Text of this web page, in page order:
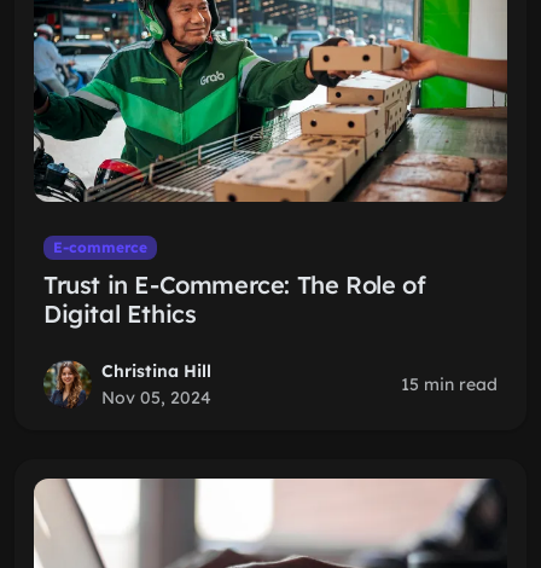
E-commerce
Trust in E-Commerce: The Role of
Digital Ethics
Christina Hill
Nov 05, 2024
15 min read